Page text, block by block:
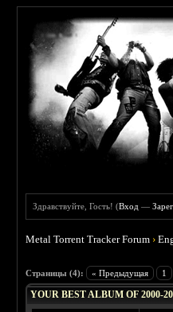
Здравствуйте, Гость! (Вход —
Metal Torrent Tracker Forum ›
Страницы (4): « Предыдущая 1
YOUR BEST ALBUM OF 2000-